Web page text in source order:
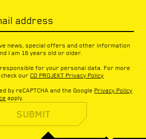
address
news, special offers and other information
I am 16 years old or older.
responsible for your personal data. For more
our CD PROJEKT Privacy Policy
by reCAPTCHA and the Google Privacy Policy
apply.
SUBMIT